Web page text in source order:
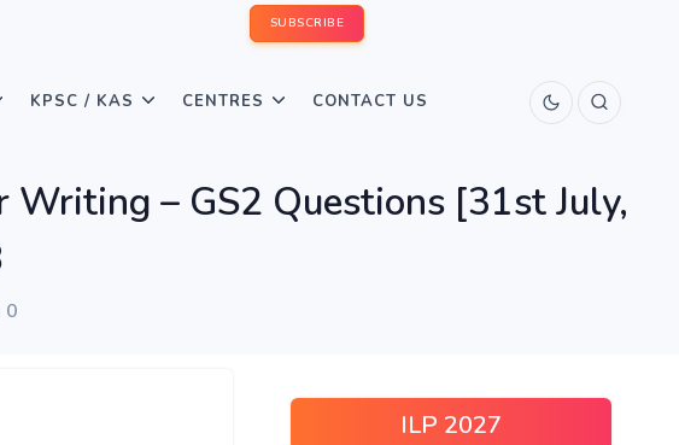
SUBSCRIBE
KPSC / KAS CENTRES CONTACT US
Writing – GS2 Questions [31st July,
0
ILP 2027